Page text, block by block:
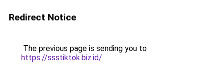
Redirect Notice
The previous page is sending you to
https://ssstiktok.biz.id/.